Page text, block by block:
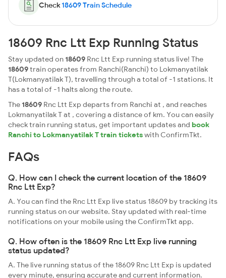
Check18609 Train Schedule
18609 Rnc Ltt Exp Running Status
Stay updated on 18609 Rnc Ltt Exp running status live! The
18609train operates from Ranchi(Ranchi) to Lokmanyatilak
T(Lokmanyatilak T), travelling through a total of -1 stations. It
has a total of -1 halts along the route.
The 18609 Rnc Ltt Exp departs from Ranchi at , and reaches
Lokmanyatilak T at , covering a distance of km. You can easily
check train running status, get important updates and book
Ranchi to Lokmanyatilak T train ticketswith ConfirmTkt.
FAQs
Q. How can I check the current location of the 18609
Rnc Ltt Exp?
A. You can find the Rnc Ltt Exp live status 18609 by tracking its
running status on our website. Stay updated with real-time
notifications on your mobile using the ConfirmTkt app.
Q. How often is the 18609 Rnc Ltt Exp live running
status updated?
A. The live running status of the 18609 Rnc Ltt Exp is updated
every minute, ensuring accurate and current information.